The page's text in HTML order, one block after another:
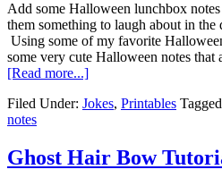
Add some Halloween lunchbox
them something to laugh about in the
Using some of my favorite
some very cute Halloween notes
[Read more...]
Filed Under: Jokes, Printables
notes
Ghost Hair Bow